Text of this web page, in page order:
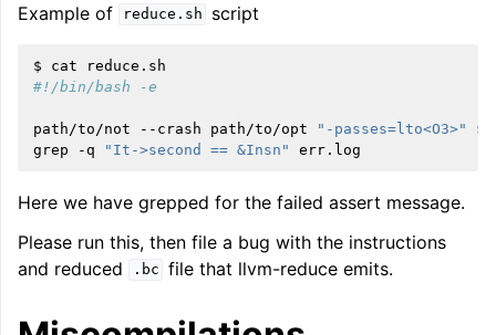
Example of reduce.sh script
$ cat
#!/bin/bash -e
path/to/not --crash path/to/opt "-passes=lto<O3>"
$1
grep
-q "It->second == &Insn"
Here we have grepped for the failed assert message.
Please run this, then file a bug with the instructions
and reduced
.bc file that llvm-reduce emits.